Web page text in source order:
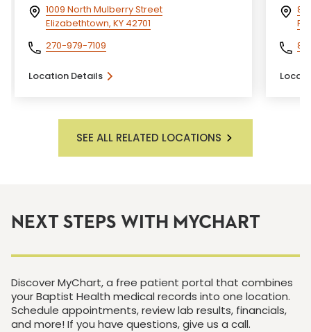
1009 North Mulberry Street
Elizabethtown, KY 42701
270-979-7109
Location Details
SEE ALL RELATED LOCATIONS
NEXT STEPS WITH MYCHART
Discover MyChart, a free patient portal that combines
your Baptist Health medical records into one location.
Schedule appointments, review lab results, financials,
and more! If you have questions, give us a call.